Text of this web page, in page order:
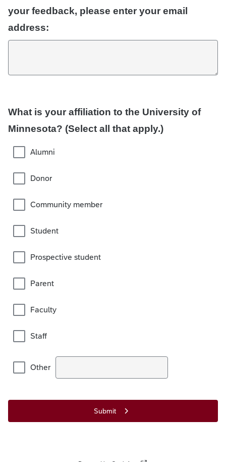
your feedback, please enter your email
address:
What is your affiliation to the University of
Minnesota? (Select all that apply.)
Alumni
Donor
Community member
Student
Prospective student
Parent
Faculty
Staff
Other
Submit